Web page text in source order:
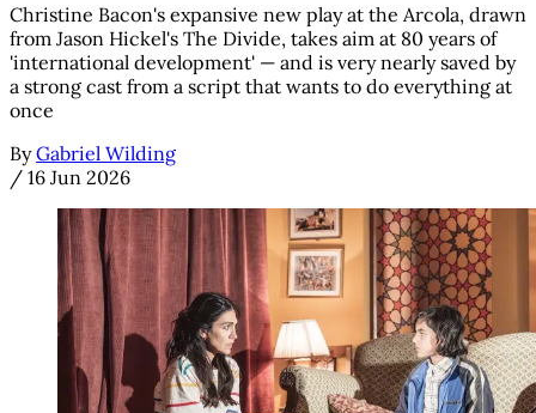
Christine Bacon's expansive new play at the Arcola, drawn
from Jason Hickel's The Divide, takes aim at 80 years of
'international development' — and is very nearly saved by
a strong cast from a script that wants to do everything at
once
By Gabriel Wilding
/ 16 Jun 2026